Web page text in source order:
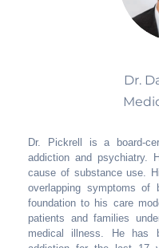
Dr.
Dr. Pickrell is a board-
addiction and psychiatry.
cause of substance use.
overlapping symptoms of
foundation to his care
patients and families
medical illness. He has